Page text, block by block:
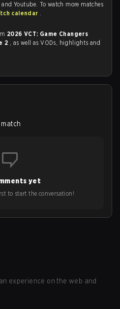
Youtube. To watch more matches
calendar .
2026 VCT: Game Changers
2 , as well as VODs, highlights and
yet
to start the conversation!
experience on the web and